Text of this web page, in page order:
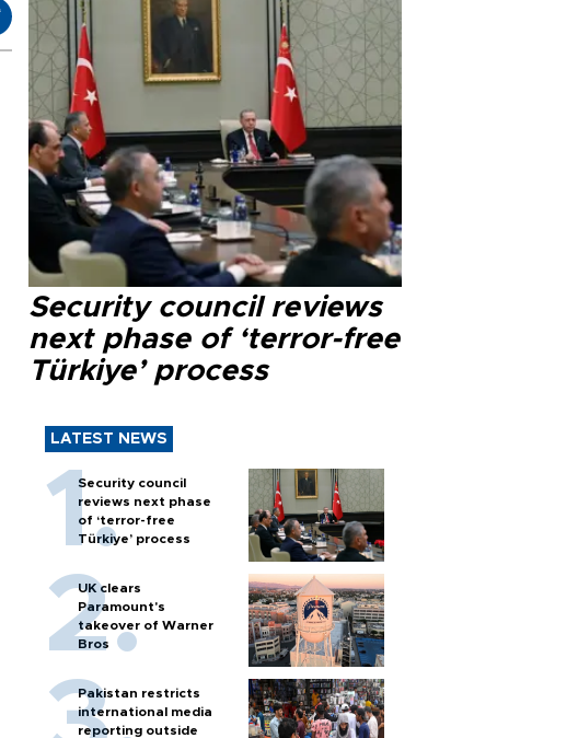
Security council reviews
next phase of ‘terror-free
Türkiye’ process
LATEST NEWS
Security council
reviews next phase
of ‘terror-free
Türkiye’ process
UK clears
Paramount's
takeover of Warner
Bros
Pakistan restricts
international media
reporting outside